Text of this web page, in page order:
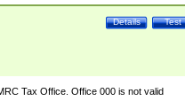
Test
Details
Tax Office. Office 000 is not valid